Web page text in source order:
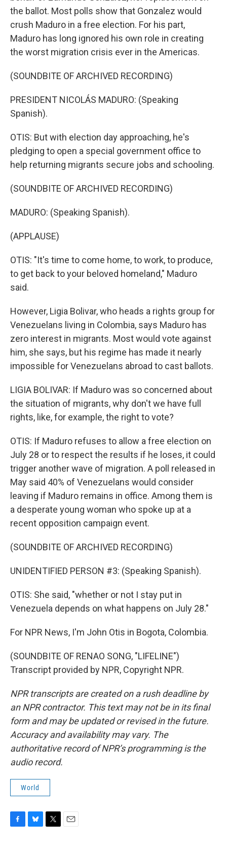
the ballot. Most polls show that Gonzalez would
crush Maduro in a free election. For his part,
Maduro has long ignored his own role in creating
the worst migration crisis ever in the Americas.
(SOUNDBITE OF ARCHIVED RECORDING)
PRESIDENT NICOLÁS MADURO: (Speaking
Spanish).
OTIS: But with election day approaching, he's
pledging to open a special government office to
help returning migrants secure jobs and schooling.
(SOUNDBITE OF ARCHIVED RECORDING)
MADURO: (Speaking Spanish).
(APPLAUSE)
OTIS: "It's time to come home, to work, to produce,
to get back to your beloved homeland," Maduro
said.
However, Ligia Bolivar, who heads a rights group for
Venezuelans living in Colombia, says Maduro has
zero interest in migrants. Most would vote against
him, she says, but his regime has made it nearly
impossible for Venezuelans abroad to cast ballots.
LIGIA BOLIVAR: If Maduro was so concerned about
the situation of migrants, why don't we have full
rights, like, for example, the right to vote?
OTIS: If Maduro refuses to allow a free election on
July 28 or to respect the results if he loses, it could
trigger another wave of migration. A poll released in
May said 40% of Venezuelans would consider
leaving if Maduro remains in office. Among them is
a desperate young woman who spoke up at a
recent opposition campaign event.
(SOUNDBITE OF ARCHIVED RECORDING)
UNIDENTIFIED PERSON #3: (Speaking Spanish).
OTIS: She said, "whether or not I stay put in
Venezuela depends on what happens on July 28."
For NPR News, I'm John Otis in Bogota, Colombia.
(SOUNDBITE OF RENAO SONG, "LIFELINE")
Transcript provided by NPR, Copyright NPR.
NPR transcripts are created on a rush deadline by
an NPR contractor. This text may not be in its final
form and may be updated or revised in the future.
Accuracy and availability may vary. The
authoritative record of NPR’s programming is the
audio record.
World